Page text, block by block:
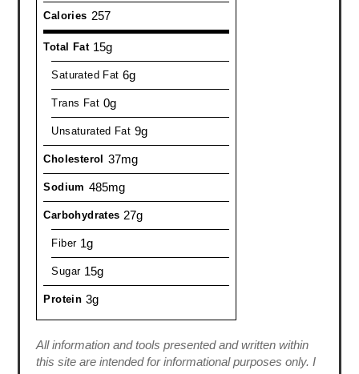
Calories 257
Total Fat 15g
Saturated Fat 6g
Trans Fat 0g
Unsaturated Fat 9g
Cholesterol 37mg
Sodium 485mg
Carbohydrates 27g
Fiber 1g
Sugar 15g
Protein 3g
All information and tools presented and written within
this site are intended for informational purposes only. I